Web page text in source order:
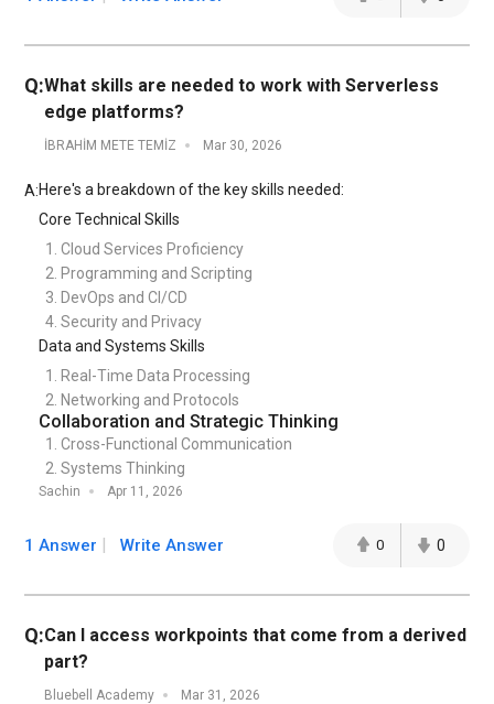
Q:What skills are needed to work with Serverless
edge platforms?
İBRAHİM METE TEMİZ Mar 30, 2026
A:Here's a breakdown of the key skills needed:
Core Technical Skills
Cloud Services Proficiency
Programming and Scripting
DevOps and CI/CD
Security and Privacy
Data and Systems Skills
Real-Time Data Processing
Networking and Protocols
Collaboration and Strategic Thinking
Cross-Functional Communication
Systems Thinking
Sachin Apr 11, 2026
1 Answer Write Answer 0 0
Q:Can I access workpoints that come from a derived
part?
Bluebell Academy Mar 31, 2026